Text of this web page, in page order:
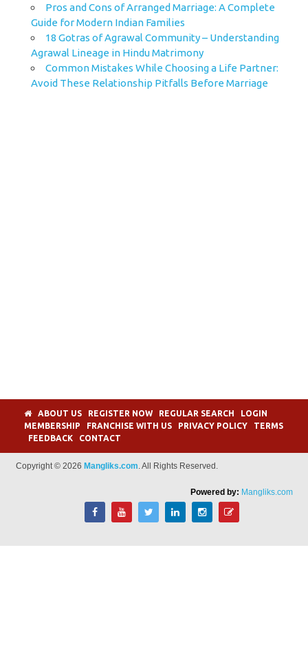
Pros and Cons of Arranged Marriage: A Complete
Guide for Modern Indian Families
18 Gotras of Agrawal Community – Understanding
Agrawal Lineage in Hindu Matrimony
Common Mistakes While Choosing a Life Partner:
Avoid These Relationship Pitfalls Before Marriage
ABOUT US REGISTER NOW REGULAR SEARCH
LOGIN
MEMBERSHIP
FRANCHISE WITH US PRIVACY POLICY
TERMS
FEEDBACK
CONTACT
Copyright © 2026 Mangliks.com . All Rights Reserved.
Powered by: Mangliks.com